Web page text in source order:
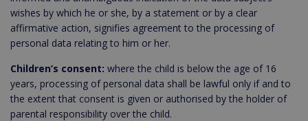
wishes by which he or she, by a statement or by a clear
affirmative action, signifies agreement to the processing of
personal data relating to him or her.
Children’s consent: where the child is below the age of 16
years, processing of personal data shall be lawful only if and to
the extent that consent is given or authorised by the holder of
parental responsibility over the child.